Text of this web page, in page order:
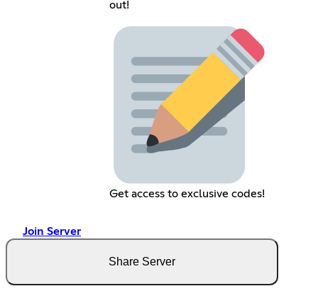
out!
Get access to exclusive codes!
Join Server
Share Server